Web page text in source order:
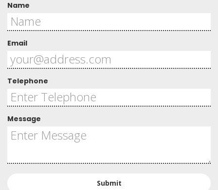
Name
Email
Telephone
Message
Submit